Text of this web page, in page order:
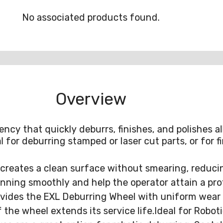
No associated products found.
Overview
that quickly deburrs, finishes, and polishes
deburring stamped or laser cut parts, or for
a clean surface without smearing,
smoothly and help the operator attain a
the EXL Deburring Wheel with uniform
wheel extends its service life.Ideal for